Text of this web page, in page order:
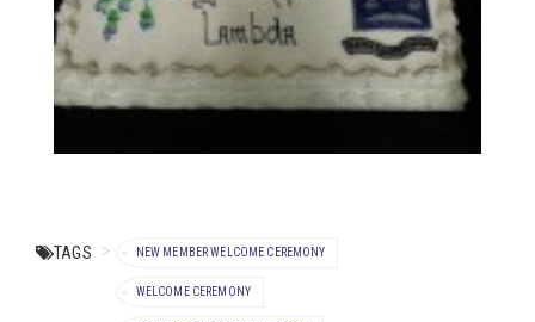
TAGS NEW MEMBER WELCOME CEREMONY
WELCOME CEREMONY